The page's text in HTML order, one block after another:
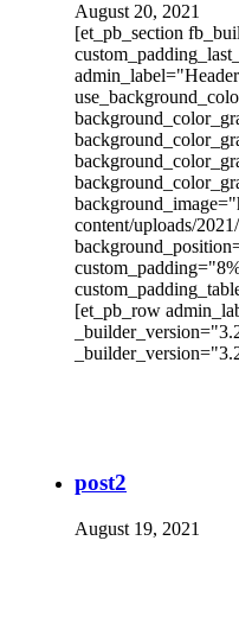
August 20, 2021
[et_pb_section
content/uploads/
[et_pb_row
post2
August 19, 2021